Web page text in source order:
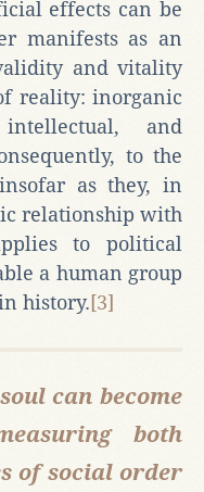
effects can be
manifests as an
and vitality
reality: inorganic
and
to the
as they, in
relationship with
to political
a human group
history.[3]
can become
both
of social order